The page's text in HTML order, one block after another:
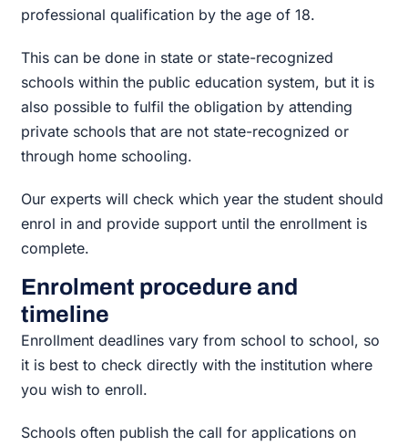
professional qualification by the age of 18.
This can be done in state or state-recognized
schools within the public education system, but it is
also possible to fulfil the obligation by attending
private schools that are not state-recognized or
through home schooling.
Our experts will check which year the student should
enrol in and provide support until the enrollment is
complete.
Enrolment procedure and
timeline
Enrollment deadlines vary from school to school, so
it is best to check directly with the institution where
you wish to enroll.
Schools often publish the call for applications on